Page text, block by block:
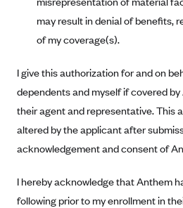
Blue Cross Blue Shield of Rhode
BlueCross BlueShield of South
Blue Cross Blue Shield of Texas
Blue Cross and Blue Shield of
BlueCross BlueShield of Western
Blue Cross Blue Shield of
BlueShield of Northeastern New
may result in denial of benefits,
of my coverage(s).
I give this authorization for and on
dependents and myself if covered
their agent and representative. This
altered by the applicant after
acknowledgement and consent of
I hereby acknowledge that Anthem
following prior to my enrollment in